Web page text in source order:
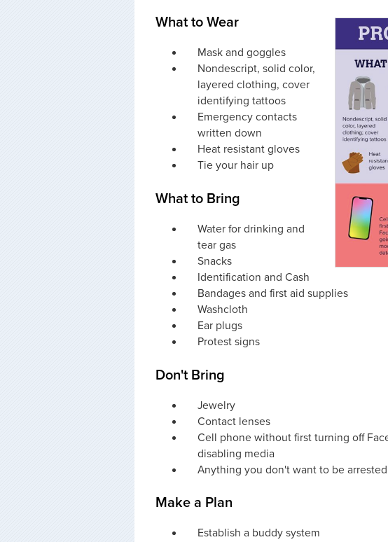
What to Wear
Mask and goggles
Nondescript, solid color,
layered clothing, cover
identifying tattoos
Emergency contacts
written down
Heat resistant gloves
Tie your hair up
What to Bring
Water for drinking and
tear gas
Snacks
Identification and Cash
Bandages and first aid supplies
Washcloth
Ear plugs
Protest signs
Don't Bring
Jewelry
Contact lenses
Cell phone without first turning off
disabling media
Anything you don't want to be
Make a Plan
Establish a buddy system